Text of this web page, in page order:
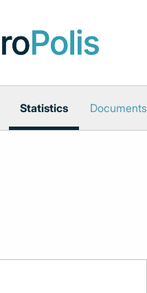
Statistics Documents